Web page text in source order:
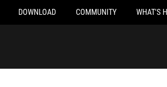
DOWNLOAD COMMUNITY WHAT'S